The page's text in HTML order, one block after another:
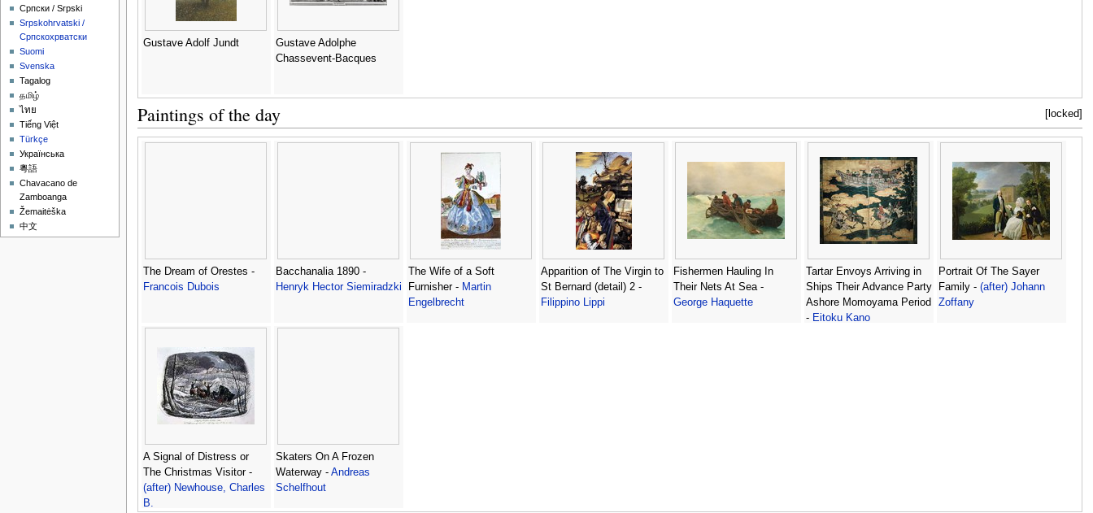
Gustave Adolf Jundt
Gustave Adolphe
Chassevent-Bacques
[locked]
Paintings of the day
The Dream of Orestes -
Francois Dubois
Bacchanalia 1890 -
Henryk Hector Siemiradzki
The Wife of a Soft
Furnisher - Martin
Engelbrecht
Apparition of The Virgin to
St Bernard (detail) 2 -
Filippino Lippi
Fishermen Hauling In
Their Nets At Sea -
George Haquette
Tartar Envoys Arriving in
Ships Their Advance Party
Ashore Momoyama Period
- Eitoku Kano
Portrait Of The Sayer
Family - (after) Johann
Zoffany
A Signal of Distress or
The Christmas Visitor -
(after) Newhouse, Charles
B.
Skaters On A Frozen
Waterway - Andreas
Schelfhout
Српски / Srpski
Srpskohrvatski /
Српскохрватски
Suomi
Svenska
Tagalog
தமிழ்
ไทย
Tiếng Việt
Türkçe
Українська
粵語
Chavacano de
Zamboanga
Žemaitėška
中文